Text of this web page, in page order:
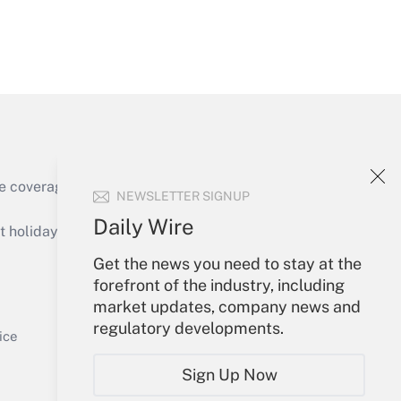
NEWSLETTER SIGNUP
Daily Wire
Get the news you need to stay at the
forefront of the industry, including
market updates, company news and
regulatory developments.
Sign Up Now
Get Answer
of the products, services and
or send an email to
Your Account
Sign In
Create Account
My Newsletters